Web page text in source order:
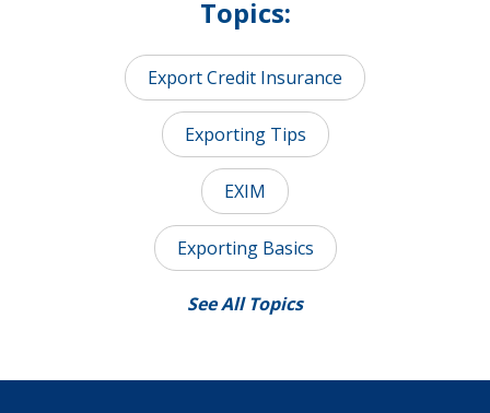
Topics:
Export Credit Insurance
Exporting Tips
EXIM
Exporting Basics
See All Topics